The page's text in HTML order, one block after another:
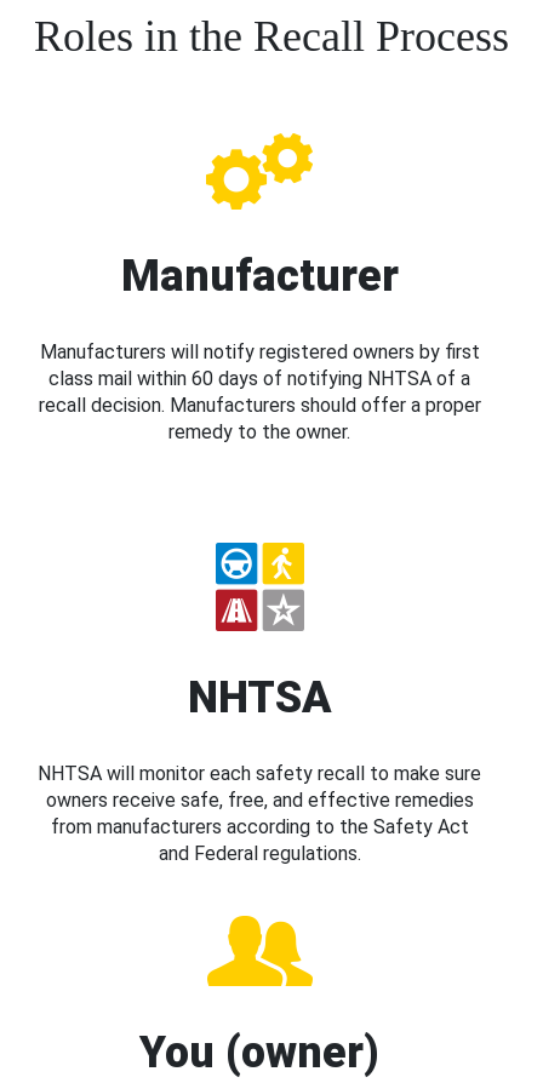
Roles in the Recall Process
Manufacturer
Manufacturers will notify registered owners by first
class mail within 60 days of notifying NHTSA of a
recall decision. Manufacturers should offer a proper
remedy to the owner.
NHTSA
NHTSA will monitor each safety recall to make sure
owners receive safe, free, and effective remedies
from manufacturers according to the Safety Act
and Federal regulations.
You (owner)